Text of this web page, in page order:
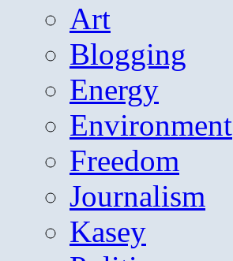
Art
Blogging
Energy
Environment
Freedom
Journalism
Kasey